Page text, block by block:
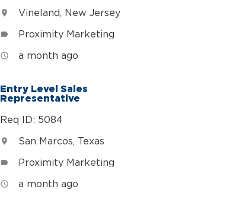
location_on Vineland, New Jersey
label Proximity Marketing
access_time a month ago
Entry Level Sales
Representative
Req ID: 5084
location_on San Marcos, Texas
label Proximity Marketing
access_time a month ago